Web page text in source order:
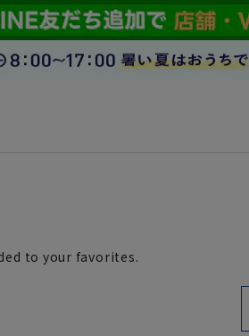
to your favorites.